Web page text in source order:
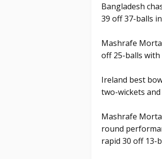
Bangladesh
39 off 37-balls
Mashrafe
off 25-balls
Ireland best
two-wickets
Mashrafe
round
rapid 30 off 13-